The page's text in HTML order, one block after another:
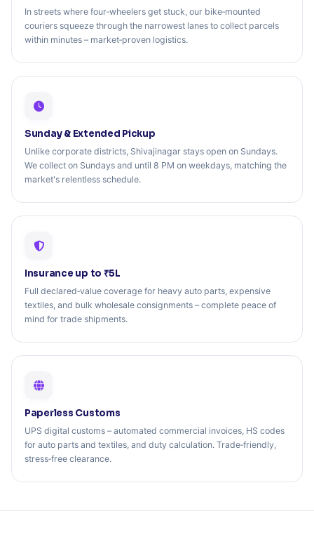
In streets where four‑wheelers get stuck, our bike‑mounted
couriers squeeze through the narrowest lanes to collect parcels
within minutes – market‑proven logistics.
Sunday & Extended Pickup
Unlike corporate districts, Shivajinagar stays open on Sundays.
We collect on Sundays and until 8 PM on weekdays, matching the
market's relentless schedule.
Insurance up to ₹5L
Full declared‑value coverage for heavy auto parts, expensive
textiles, and bulk wholesale consignments – complete peace of
mind for trade shipments.
Paperless Customs
UPS digital customs – automated commercial invoices, HS codes
for auto parts and textiles, and duty calculation. Trade‑friendly,
stress‑free clearance.